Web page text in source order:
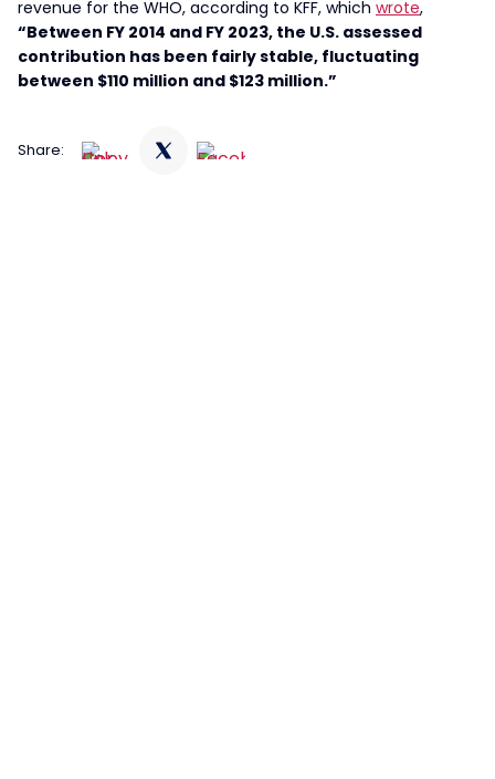
revenue for the WHO, according to KFF, which wrote,
“Between FY 2014 and FY 2023, the U.S. assessed
contribution has been fairly stable, fluctuating
between $110 million and $123 million.”
Share: